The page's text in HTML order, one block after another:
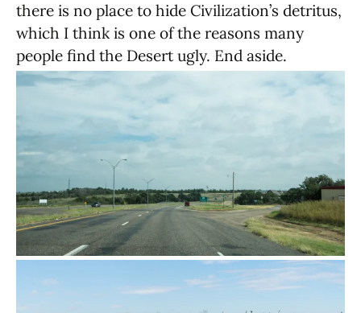
there is no place to hide Civilization’s detritus,
which I think is one of the reasons many
people find the Desert ugly. End aside.